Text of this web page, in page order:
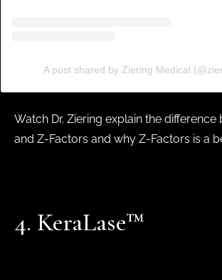
A post shared by Ziering Medical
Watch Dr. Ziering explain the difference
and Z-Factors and why Z-Factors is a
4. KeraLase™